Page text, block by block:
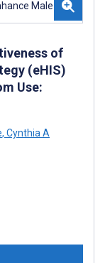
of
(eHIS)
Use:
, Cynthia A